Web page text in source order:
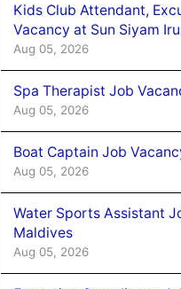
Kids Club Attendant,
Vacancy at Sun Siyam
Aug 05, 2026
Spa Therapist Job
Aug 05, 2026
Boat Captain Job
Aug 05, 2026
Water Sports Assistant
Maldives
Aug 05, 2026